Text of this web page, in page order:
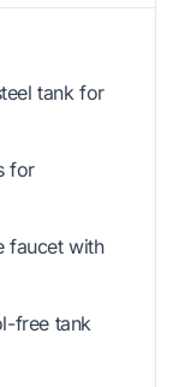
tank for
for
faucet with
free tank